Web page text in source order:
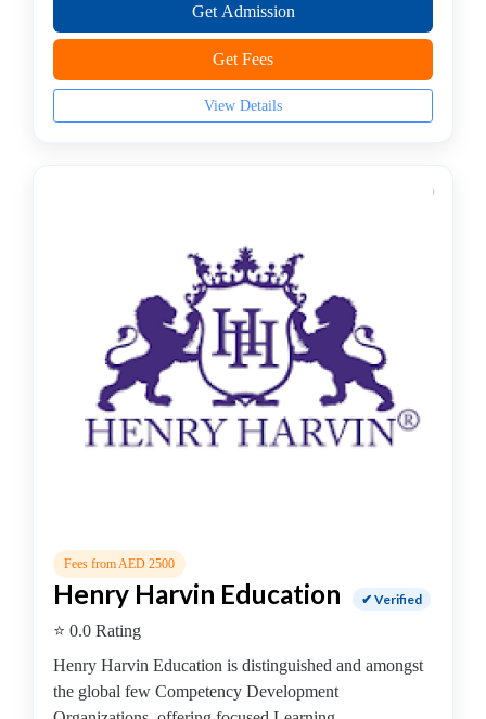
School
College
Entertainment
School
institute
Production
institute
Saxophone
Get Admission
Get Fees
View Details
Fees from AED 2500
Henry Harvin Education ✔ Verified
⭐ 0.0 Rating
Henry Harvin Education is distinguished and amongst
the global few Competency Development